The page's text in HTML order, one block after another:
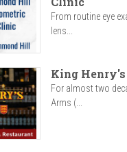
From routine eye
lens...
King
For almost two
Arms (...